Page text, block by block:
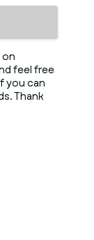
feel free
you can
Thank